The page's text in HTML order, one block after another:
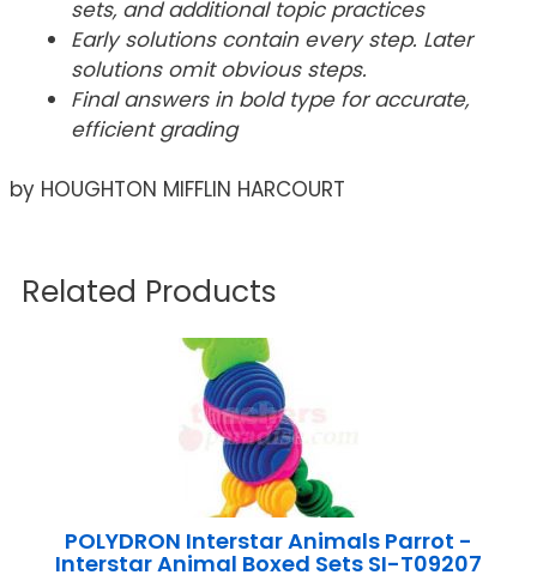
sets, and additional topic practices
Early solutions contain every step. Later
solutions omit obvious steps.
Final answers in bold type for accurate,
efficient grading
by HOUGHTON MIFFLIN HARCOURT
Related Products
POLYDRON Interstar Animals Parrot -
Interstar Animal Boxed Sets SI-T09207